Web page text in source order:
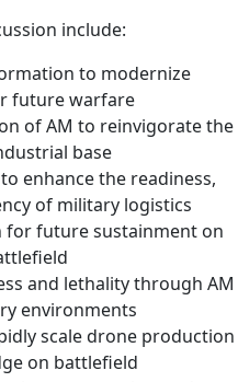
include:
to modernize
future warfare
of AM to reinvigorate the
base
enhance the readiness,
of military logistics
for future sustainment on
and lethality through AM
environments
scale drone production
on battlefield